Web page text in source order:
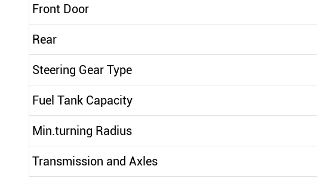
Front Door
Rear
Steering Gear Type
Fuel Tank Capacity
Min.turning Radius
Transmission and Axles